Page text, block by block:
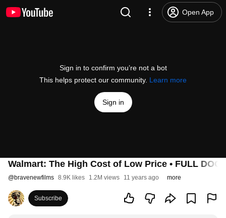
Open App
Sign in to confirm you’re not a bot
This helps protect our community. Learn more
Sign in
Walmart: The High Cost of Low Price • FULL
@bravenewfilms 8.9K likes 1.2M views 11 years ago more
Subscribe